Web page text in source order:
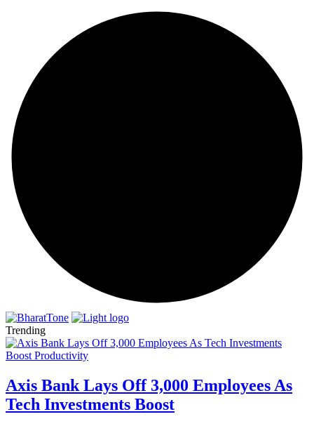
Trending
Axis Bank Lays Off 3,000 Employees As
Tech Investments Boost